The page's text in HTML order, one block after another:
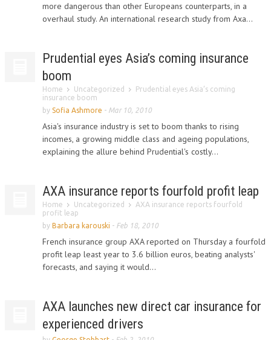
more dangerous than other Europeans counterparts, in a
overhaul study. An international research study from Axa...
Prudential eyes Asia’s coming insurance
boom
Home Uncategorized
Prudential eyes Asia’s coming
insurance boom
by Sofia Ashmore - Mar 10, 2010
Asia's insurance industry is set to boom thanks to rising
incomes, a growing middle class and ageing populations,
explaining the allure behind Prudential's costly...
AXA insurance reports fourfold profit leap
Home Uncategorized
AXA insurance reports fourfold
profit leap
by Barbara karouski - Feb 18, 2010
French insurance group AXA reported on Thursday a fourfold
profit leap least year to 3.6 billion euros, beating analysts'
forecasts, and saying it would...
AXA launches new direct car insurance for
experienced drivers